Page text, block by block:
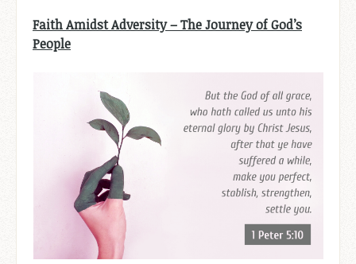
Faith Amidst Adversity – The Journey of God’s
People